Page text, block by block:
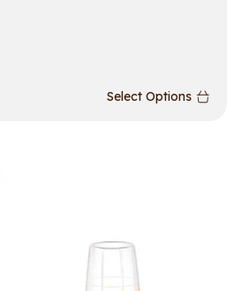
Select Options